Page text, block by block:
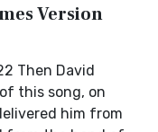
Version
Then David
this song, on
him from